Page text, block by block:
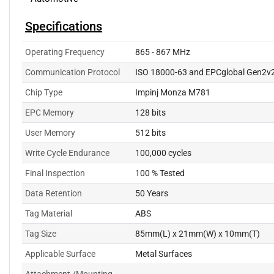
Specifications
Operating Frequency 865 - 867 MHz
Communication Protocol ISO 18000-63 and EPCglobal
Chip Type Impinj Monza M781
EPC Memory 128 bits
User Memory 512 bits
Write Cycle Endurance 100,000 cycles
Final Inspection 100 % Tested
Data Retention 50 Years
Tag Material ABS
Tag Size 85mm(L) x 21mm(W) x 10mm(T)
Applicable Surface Metal Surfaces